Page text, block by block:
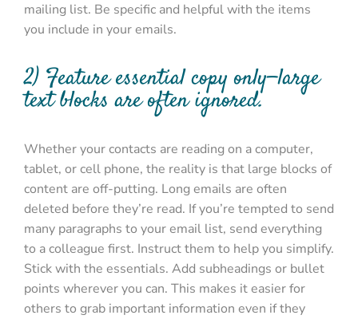
mailing list. Be specific and helpful with the items
you include in your emails.
2) Feature essential copy only—large
text blocks are often ignored.
Whether your contacts are reading on a computer,
tablet, or cell phone, the reality is that large blocks of
content are off-putting. Long emails are often
deleted before they’re read. If you’re tempted to send
many paragraphs to your email list, send everything
to a colleague first. Instruct them to help you simplify.
Stick with the essentials. Add subheadings or bullet
points wherever you can. This makes it easier for
others to grab important information even if they